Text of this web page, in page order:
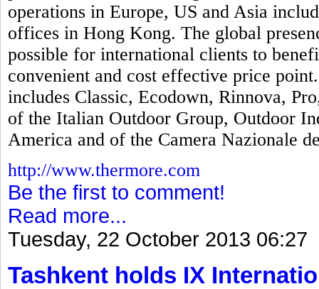
operations in Europe, US and Asia
offices in Hong Kong. The global
possible for international clients to
convenient and cost effective price
includes Classic, Ecodown, Rinnova,
of the Italian Outdoor Group, Outdoor
America and of the Camera Nazionale
http://www.thermore.com
Be the first to comment!
Read more...
Tuesday, 22 October 2013 06:27
Tashkent holds IX